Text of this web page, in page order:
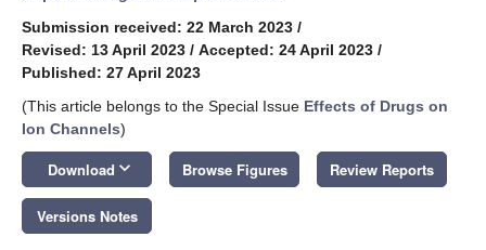
Submission received: 22 March 2023 /
Revised: 13 April 2023 / Accepted: 24 April 2023 /
Published: 27 April 2023
(This article belongs to the Special Issue Effects of Drugs on
Ion Channels)
Download keyboard_arrow_down Browse Figures Review Reports
Versions Notes